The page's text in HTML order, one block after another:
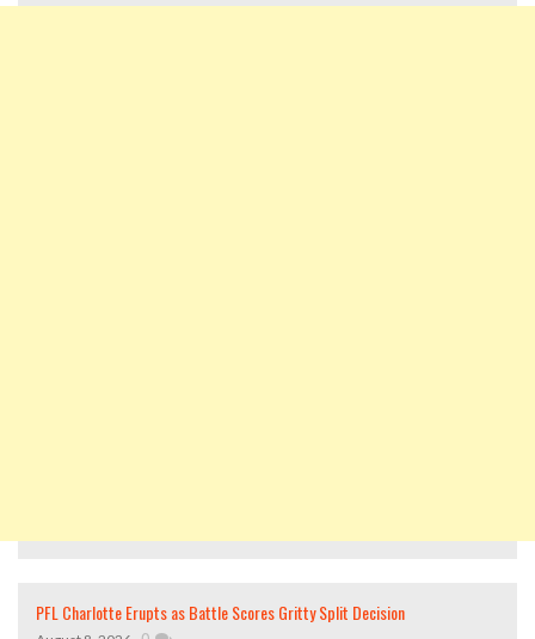
PFL Charlotte Erupts as Battle Scores Gritty Split Decision